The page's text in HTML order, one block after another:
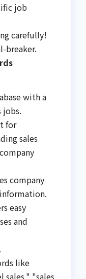
job
carefully!
breaker.
with a
jobs.
for
sales
company
easy
and
like
sales," "sales